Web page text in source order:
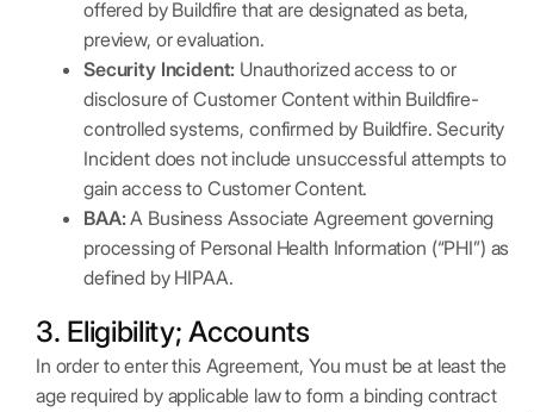
offered by Buildfire that are designated as beta,
preview, or evaluation.
Security Incident: Unauthorized access to or
disclosure of Customer Content within Buildfire-
controlled systems, confirmed by Buildfire. Security
Incident does not include unsuccessful attempts to
gain access to Customer Content.
BAA:A Business Associate Agreement governing
processing of Personal Health Information (“PHI”) as
defined by HIPAA.
3. Eligibility; Accounts
In order to enter this Agreement, You must be at least the
age required by applicable law to form a binding contract